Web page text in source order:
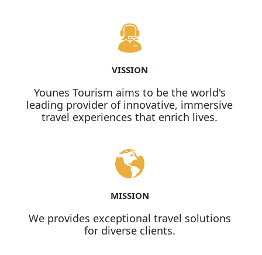
VISSION
Younes Tourism aims to be the world's
leading provider of innovative, immersive
travel experiences that enrich lives.
MISSION
We provides exceptional travel solutions
for diverse clients.